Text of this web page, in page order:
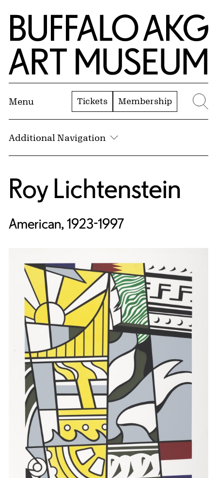
Skip to Main Content
Home | Buffalo AKG Art Museum
Menu Tickets Membership
Additional Navigation
Roy Lichtenstein
American, 1923-1997